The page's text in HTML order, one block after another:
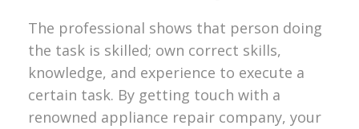
The professional shows that person doing
the task is skilled; own correct skills,
knowledge, and experience to execute a
certain task. By getting touch with a
renowned appliance repair company, your